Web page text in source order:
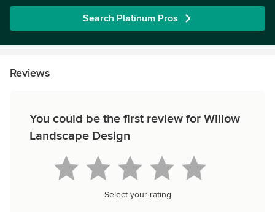
Search Platinum Pros
Reviews
You could be the first review for Willow
Landscape Design
Select your rating